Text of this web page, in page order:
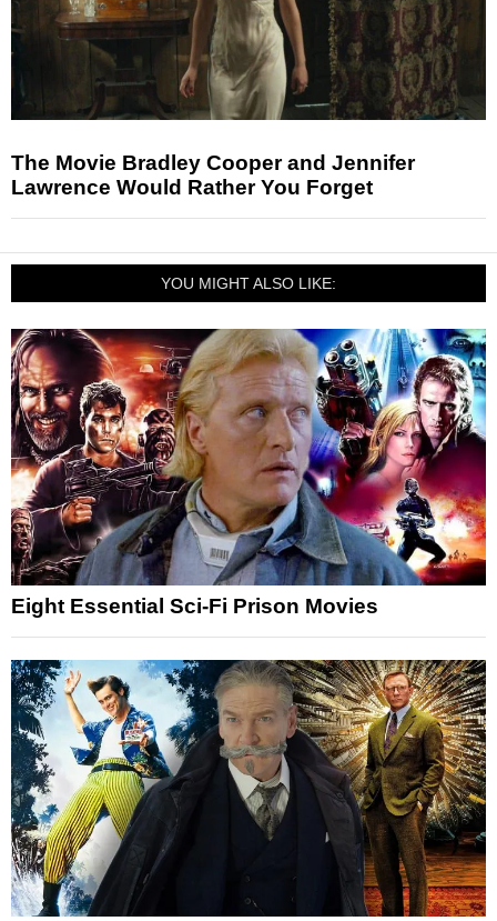
The Movie Bradley Cooper and Jennifer
Lawrence Would Rather You Forget
YOU MIGHT ALSO LIKE:
Eight Essential Sci-Fi Prison Movies